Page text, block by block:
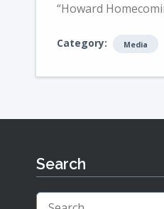
“Howard
Category: Media
Search
Search